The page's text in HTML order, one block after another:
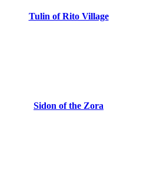
Tulin of Rito Village
Sidon of the Zora